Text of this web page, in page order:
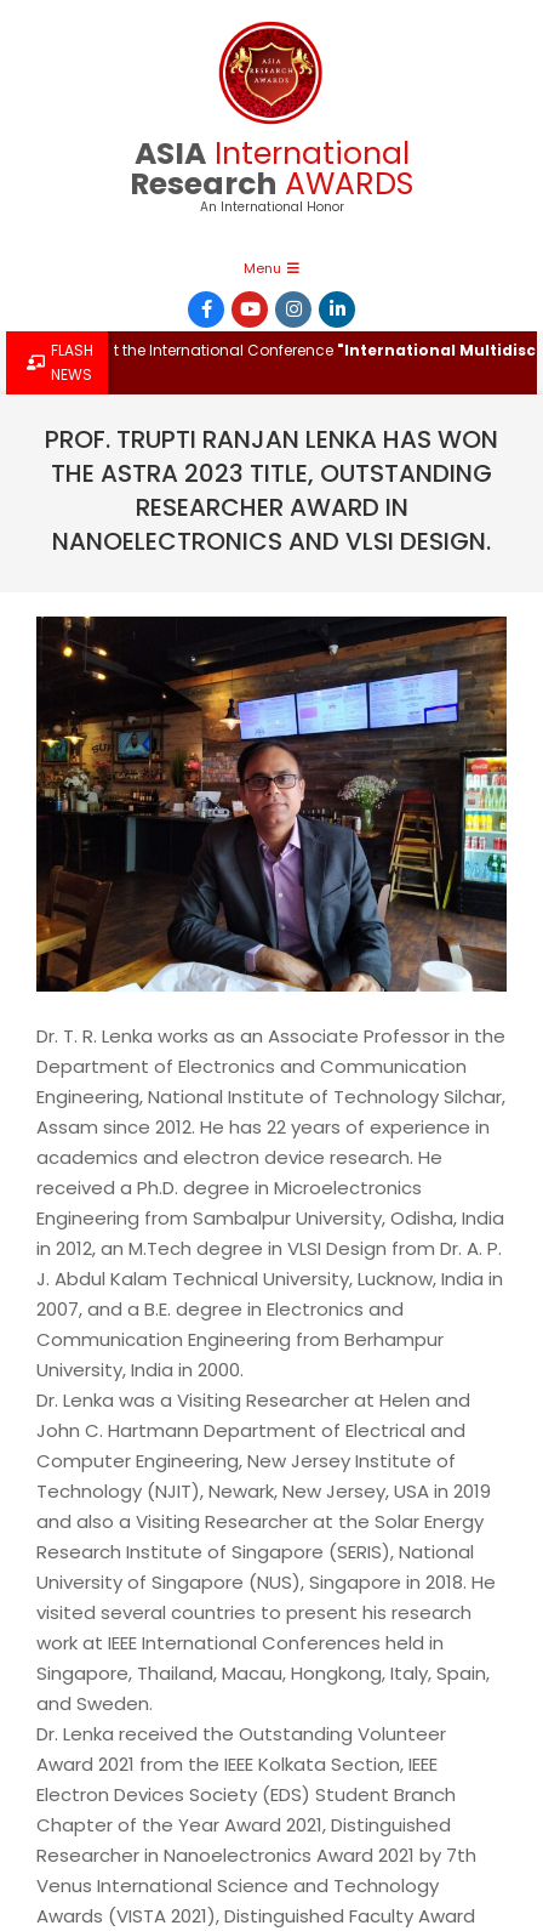
ASIA International
Research AWARDS
An International Honor
Menu
FLASH
NEWS
at the International Conference"International Multidisciplinary
PROF. TRUPTI RANJAN LENKA HAS WON
THE ASTRA 2023 TITLE, OUTSTANDING
RESEARCHER AWARD IN
NANOELECTRONICS AND VLSI DESIGN.
Dr. T. R. Lenka works as an Associate Professor in the
Department of Electronics and Communication
Engineering, National Institute of Technology Silchar,
Assam since 2012. He has 22 years of experience in
academics and electron device research. He
received a Ph.D. degree in Microelectronics
Engineering from Sambalpur University, Odisha, India
in 2012, an M.Tech degree in VLSI Design from Dr. A. P.
J. Abdul Kalam Technical University, Lucknow, India in
2007, and a B.E. degree in Electronics and
Communication Engineering from Berhampur
University, India in 2000.
Dr. Lenka was a Visiting Researcher at Helen and
John C. Hartmann Department of Electrical and
Computer Engineering, New Jersey Institute of
Technology (NJIT), Newark, New Jersey, USA in 2019
and also a Visiting Researcher at the Solar Energy
Research Institute of Singapore (SERIS), National
University of Singapore (NUS), Singapore in 2018. He
visited several countries to present his research
work at IEEE International Conferences held in
Singapore, Thailand, Macau, Hongkong, Italy, Spain,
and Sweden.
Dr. Lenka received the Outstanding Volunteer
Award 2021 from the IEEE Kolkata Section, IEEE
Electron Devices Society (EDS) Student Branch
Chapter of the Year Award 2021, Distinguished
Researcher in Nanoelectronics Award 2021 by 7th
Venus International Science and Technology
Awards (VISTA 2021), Distinguished Faculty Award